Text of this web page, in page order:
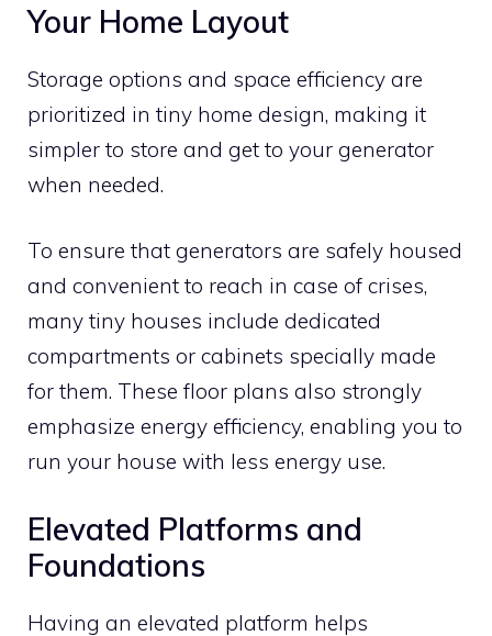
Your Home Layout
Storage options and space efficiency are
prioritized in tiny home design, making it
simpler to store and get to your generator
when needed.
To ensure that generators are safely housed
and convenient to reach in case of crises,
many tiny houses include dedicated
compartments or cabinets specially made
for them. These floor plans also strongly
emphasize energy efficiency, enabling you to
run your house with less energy use.
Elevated Platforms and
Foundations
Having an elevated platform helps